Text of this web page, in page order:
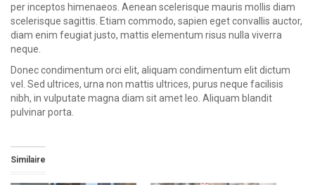
per inceptos himenaeos. Aenean scelerisque mauris mollis diam
scelerisque sagittis. Etiam commodo, sapien eget convallis auctor,
diam enim feugiat justo, mattis elementum risus nulla viverra
neque.
Donec condimentum orci elit, aliquam condimentum elit dictum
vel. Sed ultrices, urna non mattis ultrices, purus neque facilisis
nibh, in vulputate magna diam sit amet leo. Aliquam blandit
pulvinar porta.
Similaire